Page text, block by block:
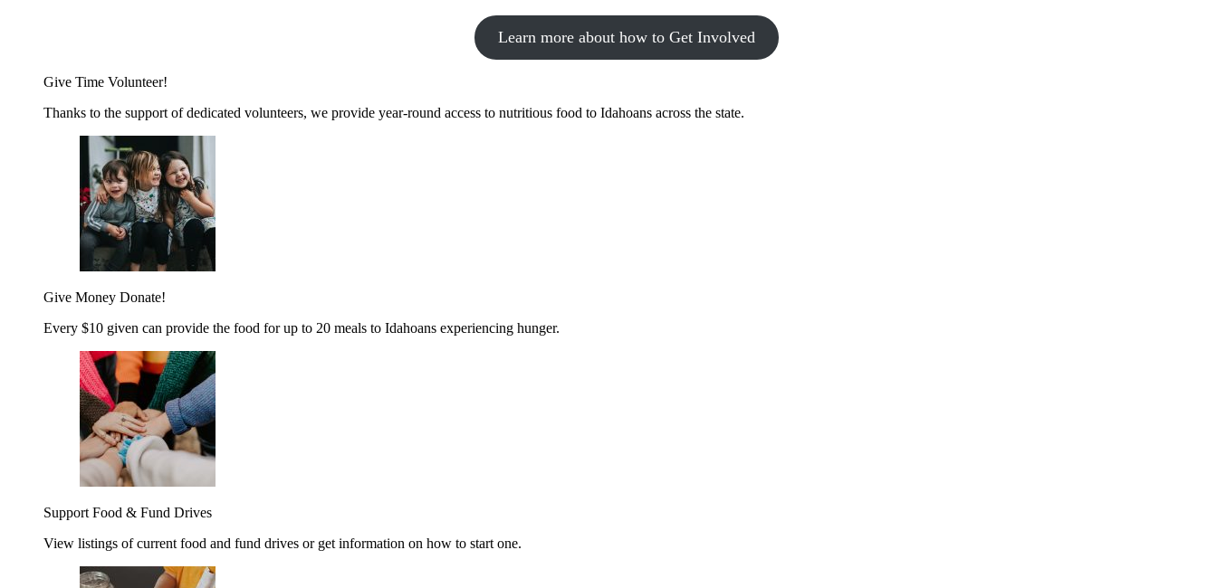
Learn more about how to Get Involved
Give Time Volunteer!
Thanks to the support of dedicated volunteers, we provide year-round access to nutritious food to Idahoans across the state.
Give Money Donate!
Every $10 given can provide the food for up to 20 meals to Idahoans experiencing hunger.
Support Food & Fund Drives
View listings of current food and fund drives or get information on how to start one.